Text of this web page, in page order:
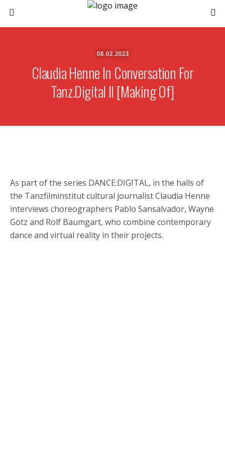
08.02.2023
Claudia Henne In Conversation For
Tanz.digital II [Making Of]
As part of the series DANCE:DIGITAL, in the halls of
the Tanzfilminstitut cultural journalist Claudia Henne
interviews choreographers Pablo Sansalvador, Wayne
Götz and Rolf Baumgart, who combine contemporary
dance and virtual reality in their projects.